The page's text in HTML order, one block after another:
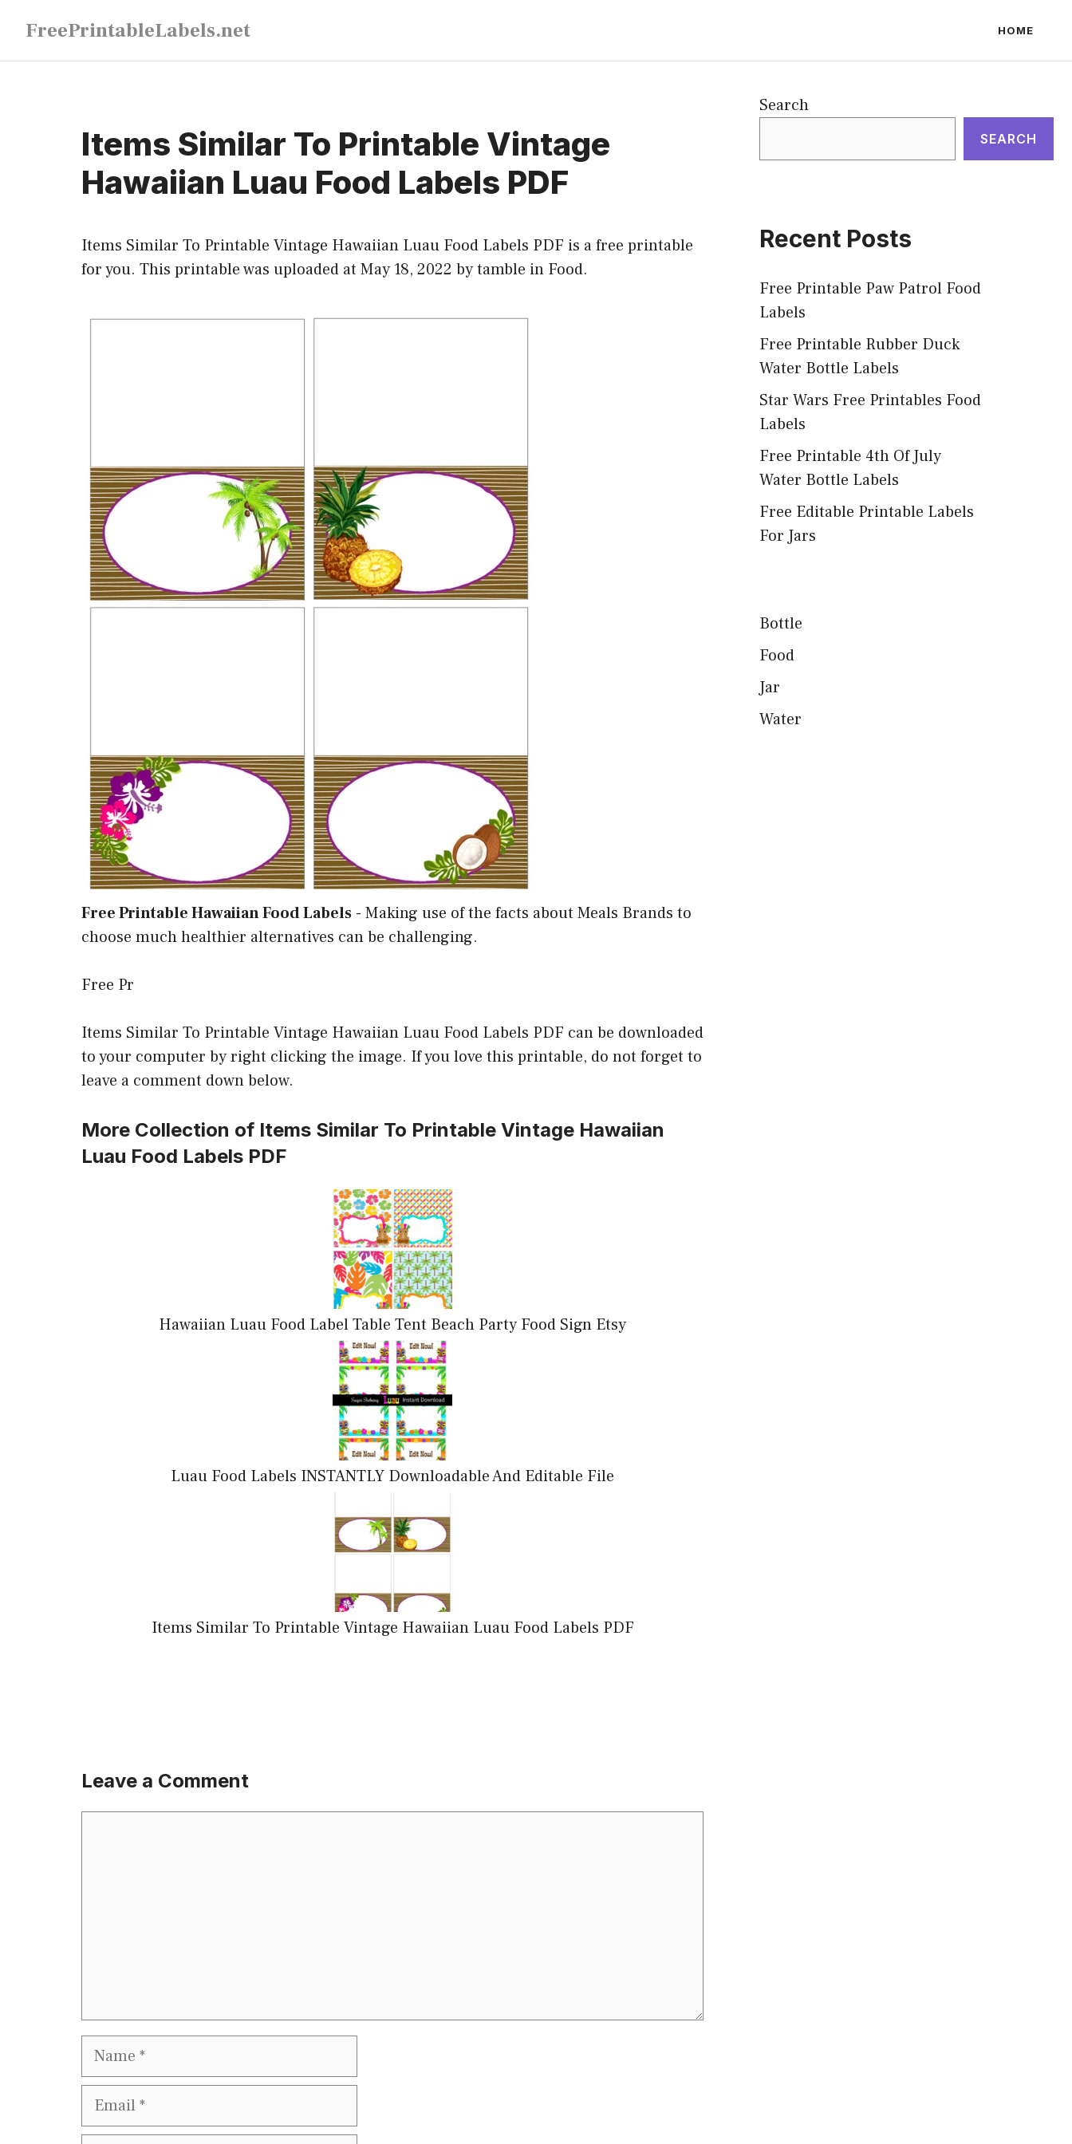
content
FreePrintableLabels.net HOME
Items Similar To Printable Vintage
Hawaiian Luau Food Labels PDF
Items Similar To Printable Vintage Hawaiian Luau Food Labels PDF is a free printable
for you. This printable was uploaded at May 18, 2022 by tamble in Food.
Free Printable Hawaiian Food Labels - Making use of the facts about Meals Brands to
choose much healthier alternatives can be challenging.
Free Pr
Items Similar To Printable Vintage Hawaiian Luau Food Labels PDF can be downloaded
to your computer by right clicking the image. If you love this printable, do not forget to
leave a comment down below.
More Collection of Items Similar To Printable Vintage Hawaiian
Luau Food Labels PDF
Hawaiian Luau Food Label Table Tent Beach Party Food Sign Etsy
Luau Food Labels INSTANTLY Downloadable And Editable File
Items Similar To Printable Vintage Hawaiian Luau Food Labels PDF
Leave a Comment
Name
Email
Search
SEARCH
Recent Posts
Free Printable Paw Patrol Food
Labels
Free Printable Rubber Duck
Water Bottle Labels
Star Wars Free Printables Food
Labels
Free Printable 4th Of July
Water Bottle Labels
Free Editable Printable Labels
For Jars
Bottle
Food
Jar
Water